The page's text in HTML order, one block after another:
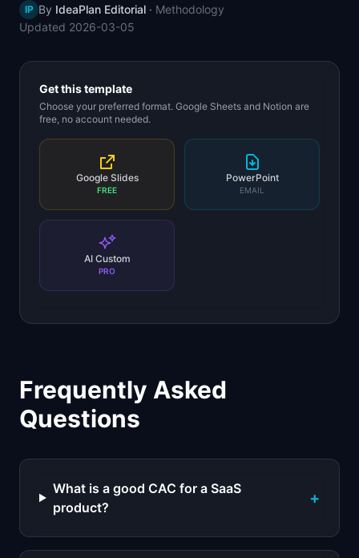
📈Skills by Level
IP By IdeaPlan Editorial · Methodology
Updated 2026-03-05
Get this template
Choose your preferred format. Google Sheets and Notion are
free, no account needed.
Google Slides
FREE
PowerPoint
EMAIL
AI Custom
PRO
Frequently Asked
Questions
What is a good CAC for a SaaS
product?
+